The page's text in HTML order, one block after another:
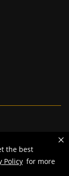
the best
Policy for more